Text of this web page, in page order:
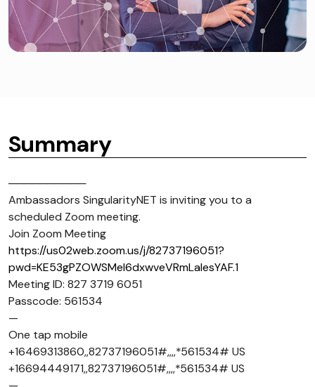
Summary
──────────
Ambassadors SingularityNET is inviting you to a
scheduled Zoom meeting.
Join Zoom Meeting
https://us02web.zoom.us/j/82737196051?
pwd=KE53gPZOWSMel6dxwveVRmLaIesYAF.1
Meeting ID: 827 3719 6051
Passcode: 561534
—
One tap mobile
+16469313860,,82737196051#,,,,*561534# US
+16694449171,,82737196051#,,,,*561534# US